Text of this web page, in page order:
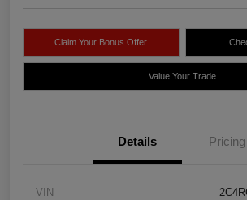
Claim Your Bonus Offer
Value Your Trade
Details Pricing
VIN